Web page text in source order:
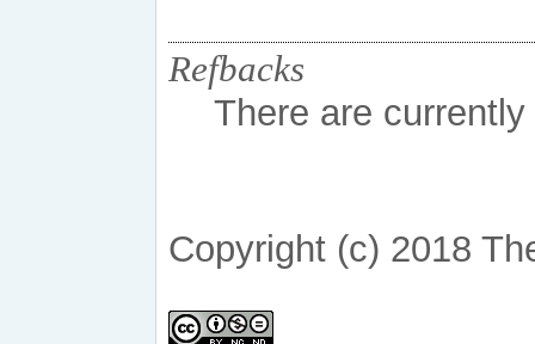
Refbacks
There are
Copyright (c) 2018